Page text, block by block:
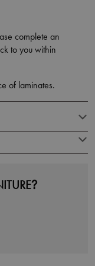
complete an
to you within
of laminates.